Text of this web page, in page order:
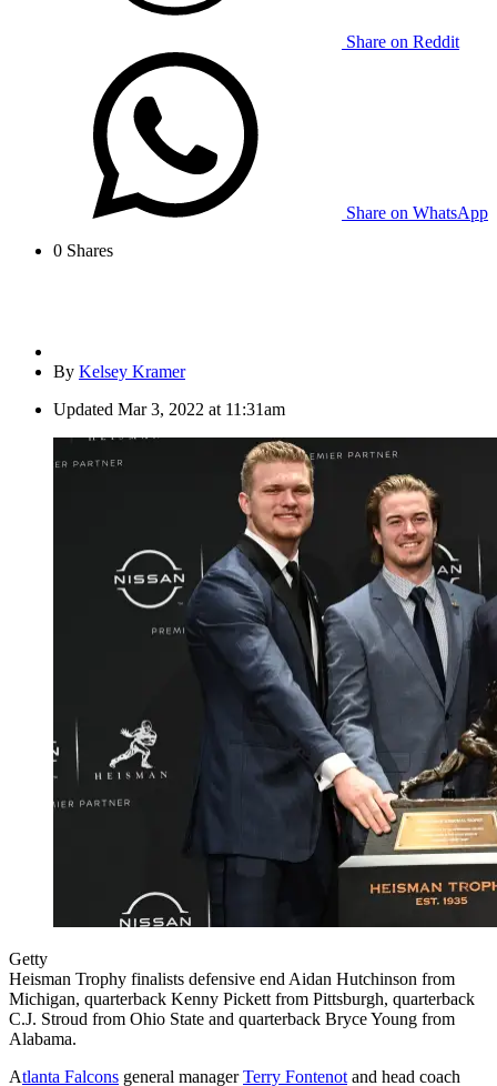
Share on Reddit
Share on WhatsApp
0 Shares
By Kelsey Kramer
Updated Mar 3, 2022 at 11:31am
Getty
Heisman Trophy finalists defensive end Aidan Hutchinson from
Michigan, quarterback Kenny Pickett from Pittsburgh, quarterback
C.J. Stroud from Ohio State and quarterback Bryce Young from
Alabama.
Atlanta Falcons general managerTerry Fontenot and head coach